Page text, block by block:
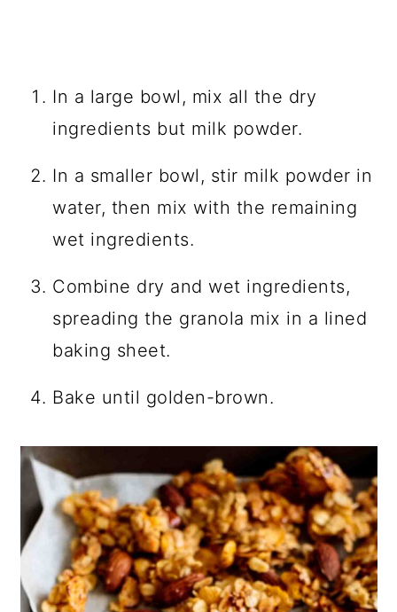
In a large bowl, mix all the dry
ingredients but milk powder.
In a smaller bowl, stir milk powder in
water, then mix with the remaining
wet ingredients.
Combine dry and wet ingredients,
spreading the granola mix in a lined
baking sheet.
Bake until golden-brown.